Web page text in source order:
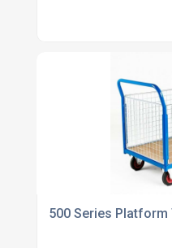
500 Series Platform